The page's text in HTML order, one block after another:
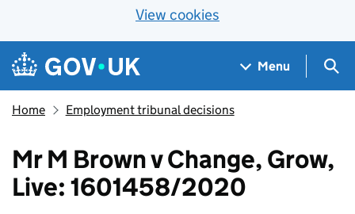
View cookies
Skip to main content
Navigation menu
Menu
Home Employment tribunal decisions
Mr M Brown v Change, Grow,
Live: 1601458/2020